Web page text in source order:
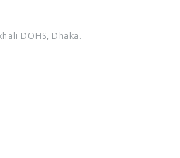
DOHS, Dhaka.